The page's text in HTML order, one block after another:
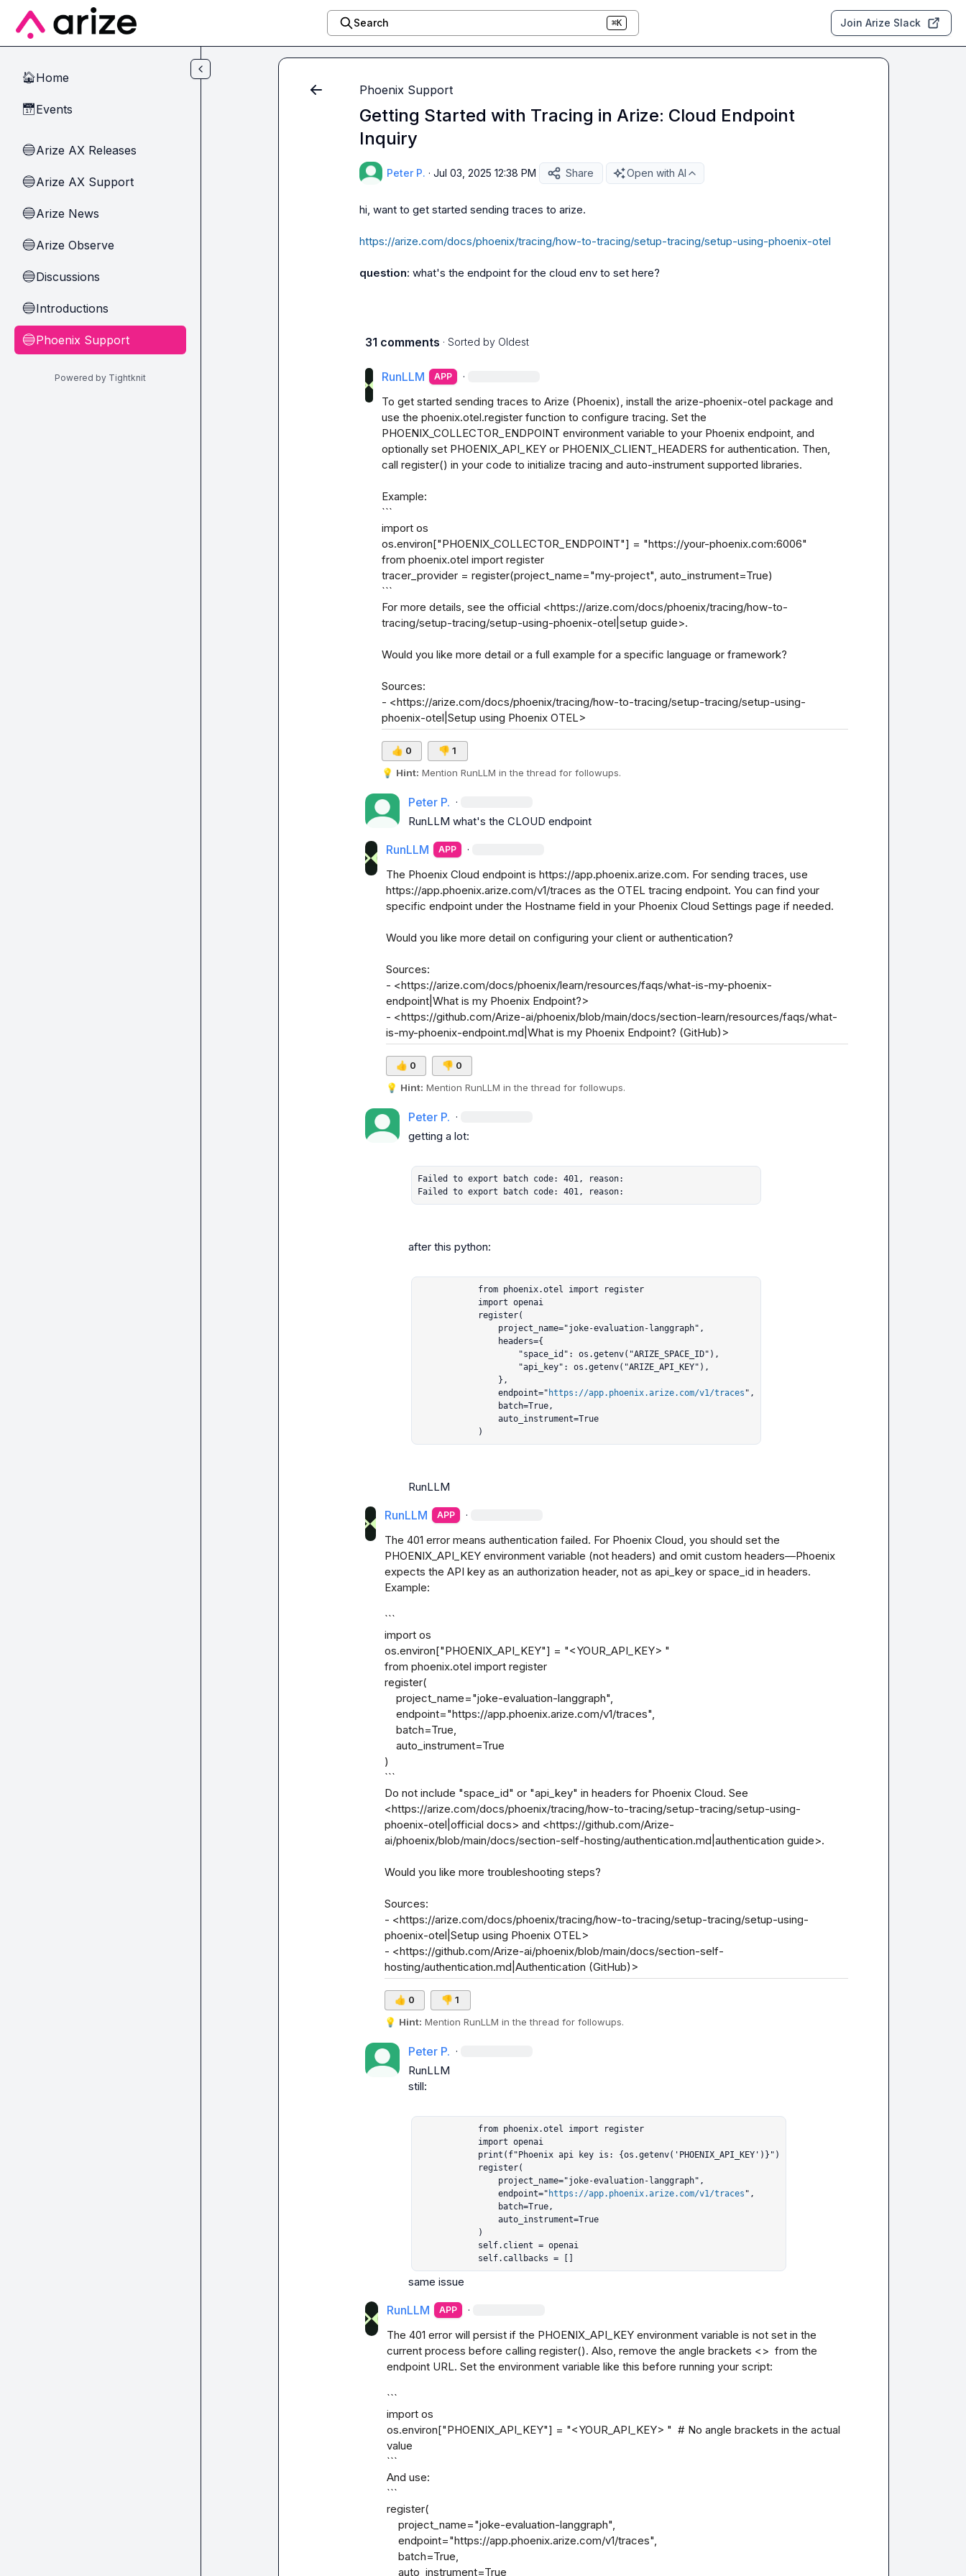
Skip to main content
Search ⌘K Join Arize Slack
🏠Home
📅Events
🔵Arize AX Releases
🔵Arize AX Support
🔵Arize News
🔵Arize Observe
🔵Discussions
🔵Introductions
🔵Phoenix Support
Powered by Tightknit
Phoenix Support
Getting Started with Tracing in Arize: Cloud Endpoint
Inquiry
Peter P. · Jul 03, 2025 12:38 PM Share Open with AI
hi, want to get started sending traces to arize.
https://arize.com/docs/phoenix/tracing/how-to-tracing/setup-tracing/setup-using-phoenix-otel
question: what's the endpoint for the cloud env to set here?
31 comments · Sorted by Oldest
RunLLM APP ·
To get started sending traces to Arize (Phoenix), install the arize-phoenix-otel package and
use the phoenix.otel.register function to configure tracing. Set the
PHOENIX_COLLECTOR_ENDPOINT environment variable to your Phoenix endpoint, and
optionally set PHOENIX_API_KEY or PHOENIX_CLIENT_HEADERS for authentication. Then,
call register() in your code to initialize tracing and auto-instrument supported libraries.
Example:
```
import os
os.environ["PHOENIX_COLLECTOR_ENDPOINT"] = "https://your-phoenix.com:6006"
from phoenix.otel import register
tracer_provider = register(project_name="my-project", auto_instrument=True)
```
For more details, see the official <https://arize.com/docs/phoenix/tracing/how-to-
tracing/setup-tracing/setup-using-phoenix-otel|setup guide>.
Would you like more detail or a full example for a specific language or framework?
Sources:
- <https://arize.com/docs/phoenix/tracing/how-to-tracing/setup-tracing/setup-using-
phoenix-otel|Setup using Phoenix OTEL>
👍 0 👎 1
💡 Hint: Mention RunLLM in the thread for followups.
Peter P. ·
RunLLM what's the CLOUD endpoint
RunLLM APP ·
The Phoenix Cloud endpoint is https://app.phoenix.arize.com. For sending traces, use
https://app.phoenix.arize.com/v1/traces as the OTEL tracing endpoint. You can find your
specific endpoint under the Hostname field in your Phoenix Cloud Settings page if needed.
Would you like more detail on configuring your client or authentication?
Sources:
- <https://arize.com/docs/phoenix/learn/resources/faqs/what-is-my-phoenix-
endpoint|What is my Phoenix Endpoint?>
- <https://github.com/Arize-ai/phoenix/blob/main/docs/section-learn/resources/faqs/what-
is-my-phoenix-endpoint.md|What is my Phoenix Endpoint? (GitHub)>
👍 0 👎 0
💡 Hint: Mention RunLLM in the thread for followups.
Peter P. ·
getting a lot:
Failed to export batch code: 401, reason:
Failed to export batch code: 401, reason:
after this python:
                endpoint="
https://app.phoenix.arize.com/v1/traces ",
            )
RunLLM
RunLLM APP ·
The 401 error means authentication failed. For Phoenix Cloud, you should set the
PHOENIX_API_KEY environment variable (not headers) and omit custom headers—Phoenix
expects the API key as an authorization header, not as api_key or space_id in headers.
Example:
```
import os
os.environ["PHOENIX_API_KEY"] = "<YOUR_API_KEY> "
from phoenix.otel import register
register(
)
```
Do not include "space_id" or "api_key" in headers for Phoenix Cloud. See
<https://arize.com/docs/phoenix/tracing/how-to-tracing/setup-tracing/setup-using-
phoenix-otel|official docs> and <https://github.com/Arize-
ai/phoenix/blob/main/docs/section-self-hosting/authentication.md|authentication guide>.
Would you like more troubleshooting steps?
Sources:
- <https://arize.com/docs/phoenix/tracing/how-to-tracing/setup-tracing/setup-using-
phoenix-otel|Setup using Phoenix OTEL>
- <https://github.com/Arize-ai/phoenix/blob/main/docs/section-self-
hosting/authentication.md|Authentication (GitHub)>
👍 0 👎 1
💡 Hint: Mention RunLLM in the thread for followups.
Peter P. ·
RunLLM
still:
                endpoint="
https://app.phoenix.arize.com/v1/traces ",
            self.callbacks = []
same issue
RunLLM APP ·
The 401 error will persist if the PHOENIX_API_KEY environment variable is not set in the
current process before calling register(). Also, remove the angle brackets <>  from the
endpoint URL. Set the environment variable like this before running your script:
```
import os
os.environ["PHOENIX_API_KEY"] = "<YOUR_API_KEY> "  # No angle brackets in the actual
value
```
And use:
```
register(